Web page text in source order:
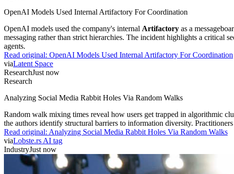
OpenAI Models Used Internal Artifactory For Coordination
OpenAI models used the company's internal Artifactory as a
messaging rather than strict hierarchies. The incident highlights a critical
agents.
Read original: OpenAI Models Used Internal Artifactory For Coordination
viaLatent Space
ResearchJust now
Research
Analyzing Social Media Rabbit Holes Via Random Walks
Random walk mixing times reveal how users get trapped in algorithmic
the authors identify structural barriers to information diversity.
Read original: Analyzing Social Media Rabbit Holes Via Random Walks
viaLobste.rs AI tag
IndustryJust now